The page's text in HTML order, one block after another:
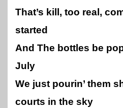
That’s kill, too real,
started
And The bottles be
July
We just pourin’ them
courts in the sky